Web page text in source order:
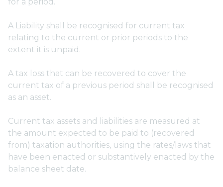
A Liability shall be recognised for current tax
relating to the current or prior periods to the
extent it is unpaid.
A tax loss that can be recovered to cover the
current tax of a previous period shall be recognised
as an asset.
Current tax assets and liabilities are measured at
the amount expected to be paid to (recovered
from) taxation authorities, using the rates/laws that
have been enacted or substantively enacted by the
balance sheet date.